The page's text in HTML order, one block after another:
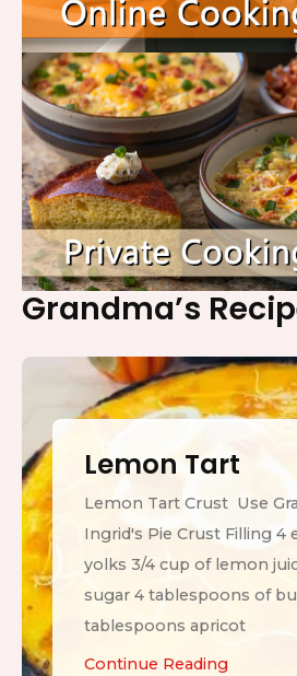
Grandma’s
Lemon Tart
Lemon Tart Crust Use
Ingrid's Pie Crust Filling 4
yolks 3/4 cup of lemon
sugar 4 tablespoons of
tablespoons apricot
Continue ReadingL